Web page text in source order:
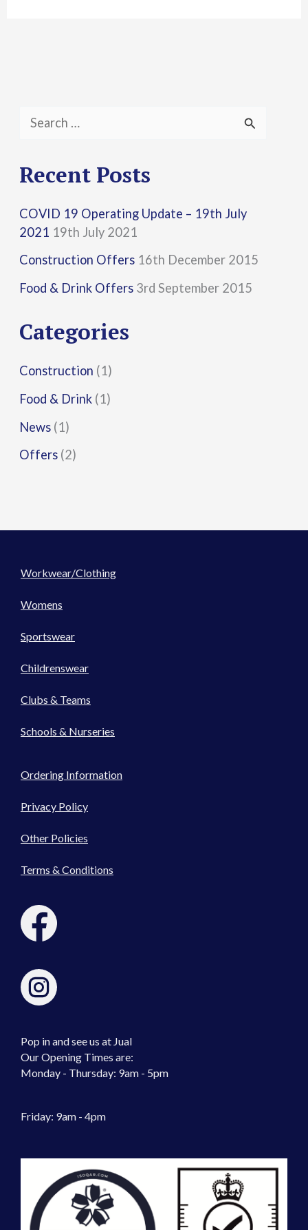
a
c
h
f
o
:
Recent Posts
COVID 19 Operating Update – 19th July
2021 19th July 2021
Construction Offers 16th December 2015
Food & Drink Offers 3rd September 2015
Categories
Construction (1)
Food & Drink (1)
News (1)
Offers (2)
Workwear/Clothing
Womens
Sportswear
Childrenswear
Clubs & Teams
Schools & Nurseries
Ordering Information
Privacy Policy
Other Policies
Terms & Conditions
Pop in and see us at Jual
Our Opening Times are:
Monday - Thursday: 9am - 5pm
Friday: 9am - 4pm